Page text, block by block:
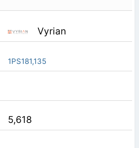
Vyrian
1PS181,135
5,618